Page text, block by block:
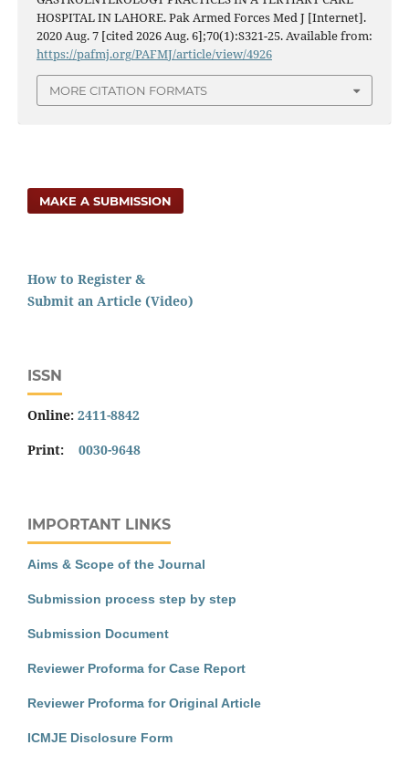
HOSPITAL IN LAHORE. Pak Armed Forces Med J [Internet].
2020 Aug. 7 [cited 2026 Aug. 6];70(1):S321-25. Available from:
https://pafmj.org/PAFMJ/article/view/4926
MORE CITATION FORMATS
MAKE A SUBMISSION
How to Register &
Submit an Article (Video)
ISSN
Online: 2411-8842
Print: 0030-9648
IMPORTANT LINKS
Aims & Scope of the Journal
Submission process step by step
Submission Document
Reviewer Proforma for Case Report
Reviewer Proforma for Original Article
ICMJE Disclosure Form